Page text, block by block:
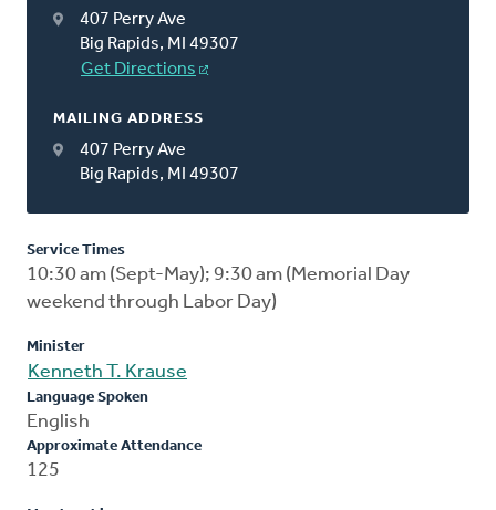
407 Perry Ave
Big Rapids, MI 49307
Get Directions
MAILING ADDRESS
407 Perry Ave
Big Rapids, MI 49307
Service Times
10:30 am (Sept-May); 9:30 am (Memorial Day
weekend through Labor Day)
Minister
Kenneth T. Krause
Language Spoken
English
Approximate Attendance
125